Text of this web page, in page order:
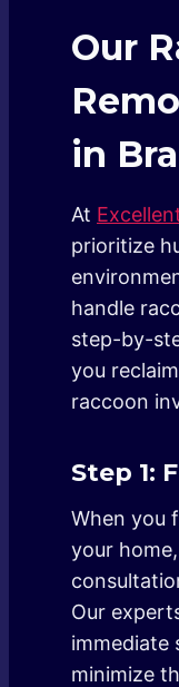
Our
in
At
prioritize
handle
step-by-
you
raccoon
Step 1:
When you
your
Our
immediate
minimize